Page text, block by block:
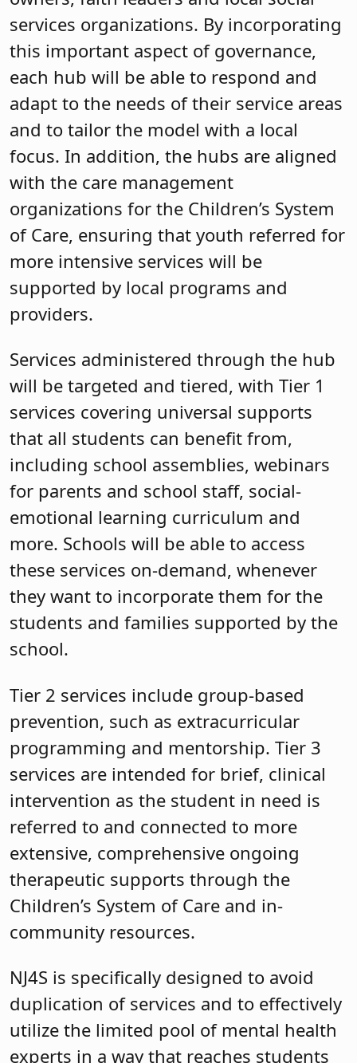
services organizations. By incorporating
this important aspect of governance,
each hub will be able to respond and
adapt to the needs of their service areas
and to tailor the model with a local
focus. In addition, the hubs are aligned
with the care management
organizations for the Children’s System
of Care, ensuring that youth referred for
more intensive services will be
supported by local programs and
providers.
Services administered through the hub
will be targeted and tiered, with Tier 1
services covering universal supports
that all students can benefit from,
including school assemblies, webinars
for parents and school staff, social-
emotional learning curriculum and
more. Schools will be able to access
these services on-demand, whenever
they want to incorporate them for the
students and families supported by the
school.
Tier 2 services include group-based
prevention, such as extracurricular
programming and mentorship. Tier 3
services are intended for brief, clinical
intervention as the student in need is
referred to and connected to more
extensive, comprehensive ongoing
therapeutic supports through the
Children’s System of Care and in-
community resources.
NJ4S is specifically designed to avoid
duplication of services and to effectively
utilize the limited pool of mental health
experts in a way that reaches students